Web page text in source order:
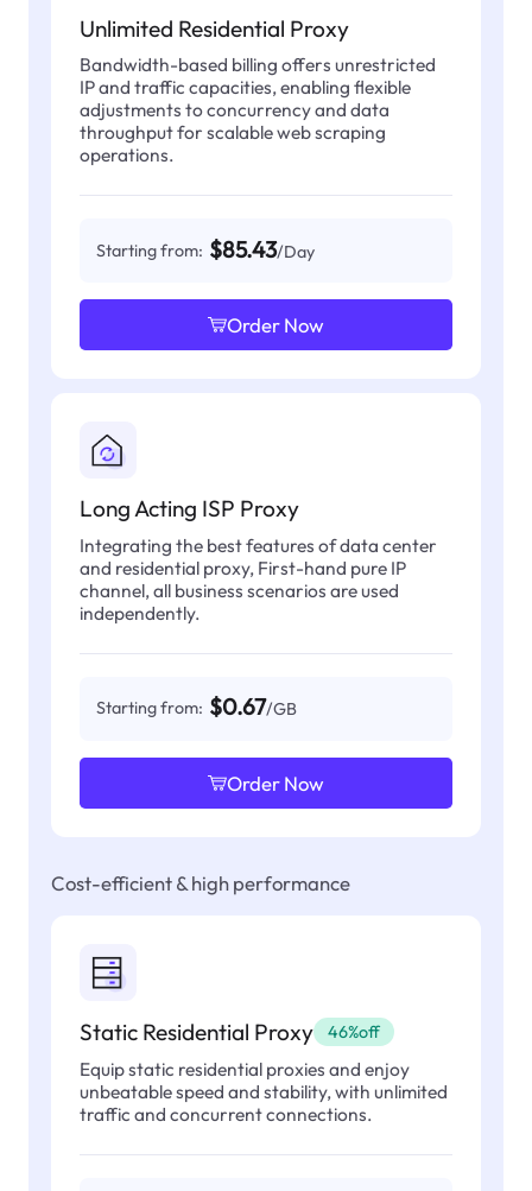
Unlimited Residential Proxy
Bandwidth-based billing offers unrestricted
IP and traffic capacities, enabling flexible
adjustments to concurrency and data
throughput for scalable web scraping
operations.
Starting from: $85.43/Day
Order Now
Long Acting ISP Proxy
Integrating the best features of data center
and residential proxy, First-hand pure IP
channel, all business scenarios are used
independently.
Starting from: $0.67/GB
Order Now
Cost-efficient & high performance
Static Residential Proxy 46%off
Equip static residential proxies and enjoy
unbeatable speed and stability, with unlimited
traffic and concurrent connections.